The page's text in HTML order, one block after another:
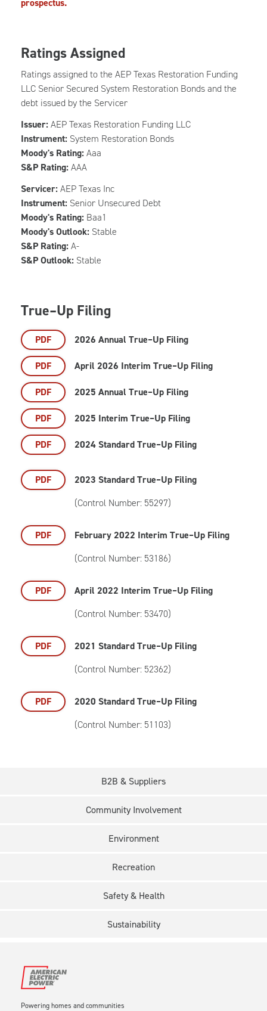
prospectus.
Ratings Assigned
Ratings assigned to the AEP Texas Restoration Funding
LLC Senior Secured System Restoration Bonds and the
debt issued by the Servicer
Issuer:AEP Texas Restoration Funding LLC
Instrument: System Restoration Bonds
Moody's Rating:Aaa
S&P Rating:AAA
Servicer:AEP Texas Inc
Instrument: Senior Unsecured Debt
Moody's Rating: Baa1
Moody's Outlook: Stable
S&P Rating:A-
S&P Outlook: Stable
True–Up Filing
PDF 2026 Annual True–Up Filing
PDF April 2026 Interim True–Up Filing
PDF 2025 Annual True–Up Filing
PDF 2025 Interim True–Up Filing
PDF 2024 Standard True–Up Filing
PDF
2023 Standard True–Up Filing
(Control Number: 55297)
PDF
February 2022 Interim True–Up Filing
(Control Number: 53186)
PDF
April 2022 Interim True–Up Filing
(Control Number: 53470)
PDF
2021 Standard True–Up Filing
(Control Number: 52362)
PDF
2020 Standard True–Up Filing
(Control Number: 51103)
B2B & Suppliers
Community Involvement
Environment
Recreation
Safety & Health
Sustainability
Powering homes and communities